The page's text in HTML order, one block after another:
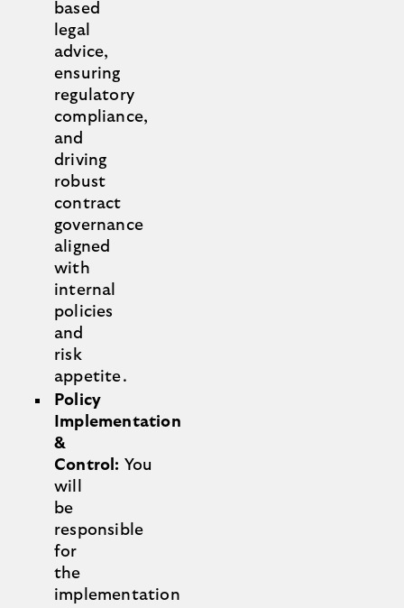
based
legal
advice,
ensuring
regulatory
compliance,
and
driving
robust
contract
governance
aligned
with
internal
policies
and
risk
appetite.
Policy
Implementation
&
Control: You
will
be
responsible
for
the
implementation